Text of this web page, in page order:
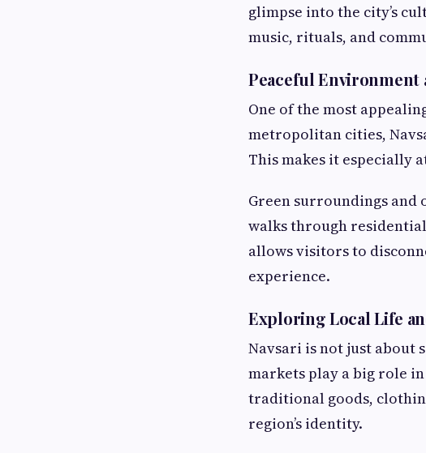
glimpse into the city’s
music, rituals, and
Peaceful
One of the most
metropolitan cities,
This makes it especially
Green surroundings and
walks through
allows visitors to
experience.
Exploring Local Life
Navsari is not just about
markets play a big role
traditional goods,
region’s identity.